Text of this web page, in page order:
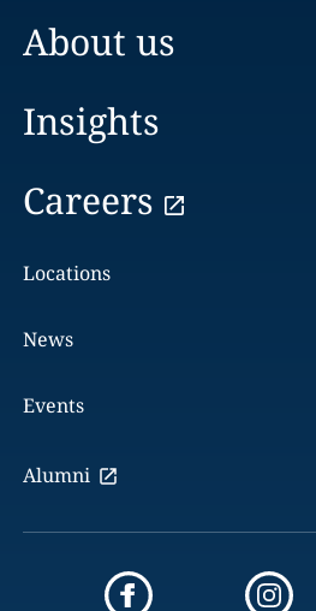
About us
Insights
Careers
Locations
News
Events
Alumni